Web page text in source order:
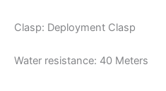
Clasp: Deployment Clasp
Water resistance: 40 Meters